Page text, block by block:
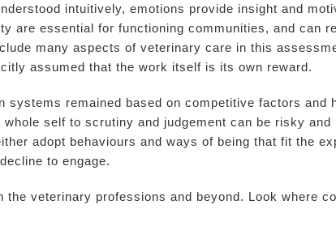
intuitively, emotions provide insight and
are essential for functioning communities, and can
many aspects of veterinary care in this
assumed that the work itself is its own reward.
systems remained based on competitive factors and
whole self to scrutiny and judgement can be risky
adopt behaviours and ways of being that fit the
to engage.
veterinary professions and beyond. Look where